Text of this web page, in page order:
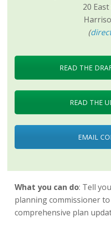
20 East
(
READ THE
READ THE
EMAIL
What you can do: Tell
planning commissioner
comprehensive plan